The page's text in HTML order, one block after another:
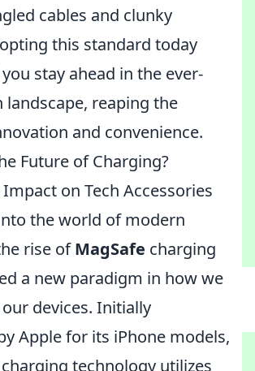
cables and clunky
this standard today
stay ahead in the ever-
landscape, reaping the
and convenience.
Future of Charging?
on Tech Accessories
the world of modern
rise ofMagSafe charging
a new paradigm in how we
devices. Initially
Apple for its iPhone models,
technology utilizes